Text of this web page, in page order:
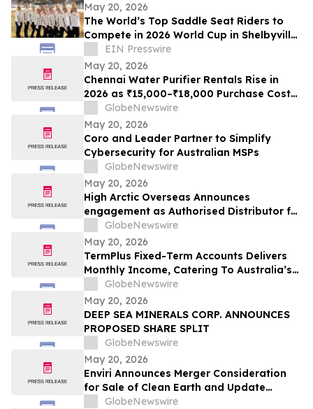
May 20, 2026
The World’s Top Saddle Seat Riders to
Compete in 2026 World Cup in Shelbyville,
Kentucky
EIN Presswire
May 20, 2026
Chennai Water Purifier Rentals Rise in
2026 as ₹15,000–₹18,000 Purchase Costs
and ₹3,500–₹5,000 AMC Push High-TDS
Households Toward ₹401/Month Plans
From Rentomojo
GlobeNewswire
May 20, 2026
Coro and Leader Partner to Simplify
Cybersecurity for Australian MSPs
GlobeNewswire
May 20, 2026
High Arctic Overseas Announces
engagement as Authorised Distributor for
Atlas Copco Power Technique products in
Papua New Guinea
GlobeNewswire
May 20, 2026
TermPlus Fixed-Term Accounts Delivers
Monthly Income, Catering To Australia’s
4.4 Million Retirees - May 2026 Two-Year
Target Rate 8.00%* Per Annum
GlobeNewswire
May 20, 2026
DEEP SEA MINERALS CORP. ANNOUNCES
PROPOSED SHARE SPLIT
GlobeNewswire
May 20, 2026
Enviri Announces Merger Consideration
for Sale of Clean Earth and Update
Regarding Spin-Off of New Enviri
GlobeNewswire